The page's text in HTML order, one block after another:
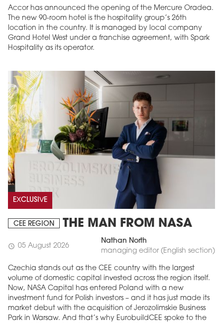
Accor has announced the opening of the Mercure Oradea.
The new 90-room hotel is the hospitality group’s 26th
location in the country. It is managed by local company
Grand Hotel West under a franchise agreement, with Spark
Hospitality as its operator.
EXCLUSIVE
CEE REGION THE MAN FROM NASA
schedule 05 August 2026
Nathan North
managing editor (English section)
Czechia stands out as the CEE country with the largest
volume of domestic capital invested across the region itself.
Now, NASA Capital has entered Poland with a new
investment fund for Polish investors – and it has just made its
market debut with the acquisition of Jerozolimskie Business
Park in Warsaw. And that’s why EurobuildCEE spoke to the